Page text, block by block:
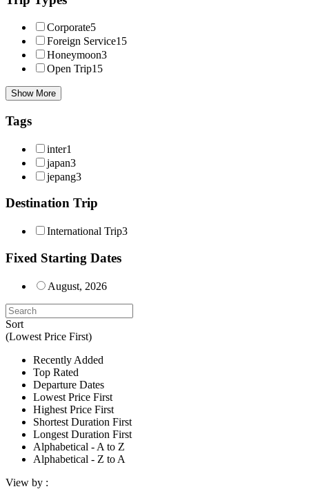
Corporate5
Foreign Service15
Honeymoon3
Open Trip15
Show More
Tags
inter1
japan3
jepang3
Destination Trip
International Trip3
Fixed Starting Dates
August, 2026
Sort
(Lowest Price First)
Recently Added
Top Rated
Departure Dates
Lowest Price First
Highest Price First
Shortest Duration First
Longest Duration First
Alphabetical - A to Z
Alphabetical - Z to A
View by :